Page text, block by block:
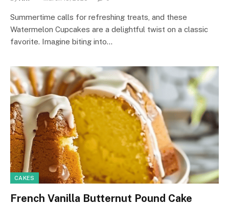
Summertime calls for refreshing treats, and these
Watermelon Cupcakes are a delightful twist on a classic
favorite. Imagine biting into…
CAKES
French Vanilla Butternut Pound Cake